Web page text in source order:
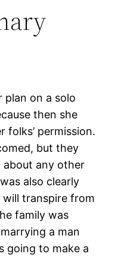
plan on a solo
then she
folks’ permission.
but they
about any other
also clearly
transpire from
family was
a man
going to make a